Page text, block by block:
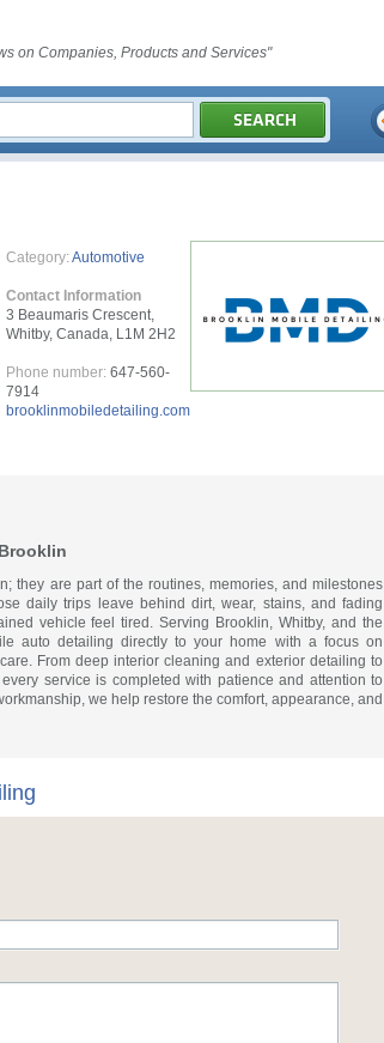
on Companies, Products and Services"
Category: Automotive
Contact Information
3 Beaumaris Crescent,
Whitby, Canada, L1M 2H2
Phone number: 647-560-
7914
brooklinmobiledetailing.com
they are part of the routines, memories, and milestones
daily trips leave behind dirt, wear, stains, and fading
vehicle feel tired. Serving Brooklin, Whitby, and the
auto detailing directly to your home with a focus on
From deep interior cleaning and exterior detailing to
service is completed with patience and attention to
we help restore the comfort, appearance, and